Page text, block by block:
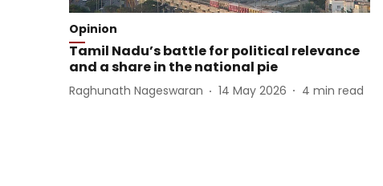
Opinion
Tamil Nadu’s battle for political relevance
and a share in the national pie
Raghunath Nageswaran 14 May 2026 4 min read